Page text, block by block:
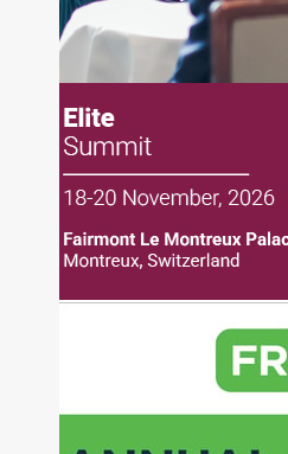
Joe is responsible for the
creation of daily business
financial markets, including
Direct Investment and
Before joining Connect
financial journalist for the
regularly publishing feature
pieces on the foreign
income and equity markets.
experience as a financial
writing daily and weekly
managing a FX and US
also a contributing writer